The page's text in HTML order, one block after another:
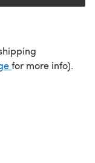
(opens in a new
for more info).